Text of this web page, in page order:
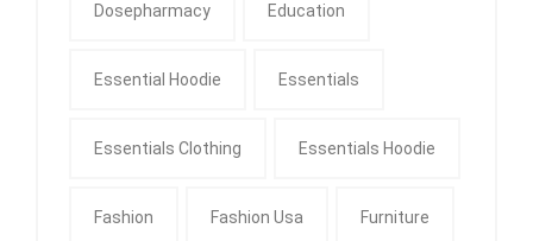
Dosepharmacy Education
Essential Hoodie Essentials
Essentials Clothing Essentials Hoodie
Fashion Fashion Usa Furniture